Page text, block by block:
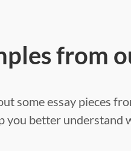
from
some essay pieces
you better understand